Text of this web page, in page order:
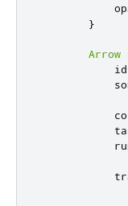
}
Arrow
id